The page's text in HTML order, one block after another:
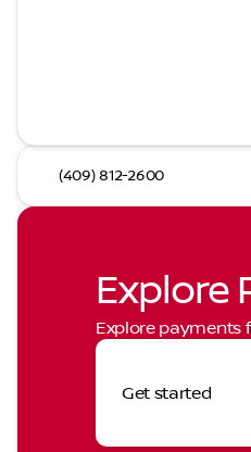
(409) 812-2600
Explore
Explore payments
Get started